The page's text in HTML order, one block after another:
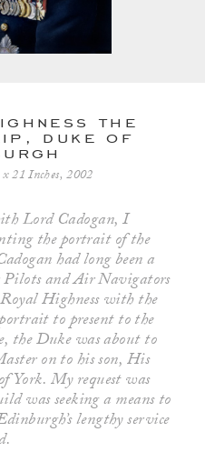
the
duke of
21 Inches, 2002
Lord Cadogan, I
the portrait of the
had long been a
and Air Navigators
Highness with the
to present to the
the Duke was about to
on to his son, His
York. My request was
was seeking a means to
lengthy service